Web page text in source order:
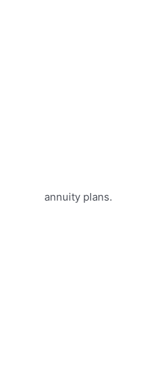
annuity plans.